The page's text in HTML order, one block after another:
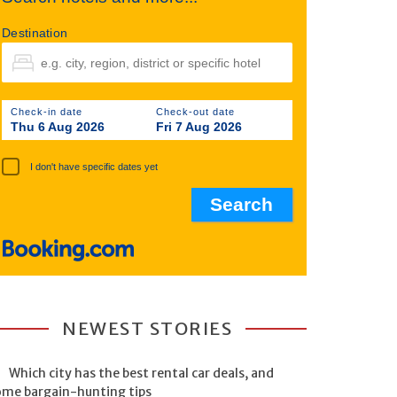
Destination
Check-in date
Thu 6 Aug 2026
Check-out date
Fri 7 Aug 2026
I don't have specific dates yet
NEWEST STORIES
Which city has the best rental car deals, and
bargain-hunting tips